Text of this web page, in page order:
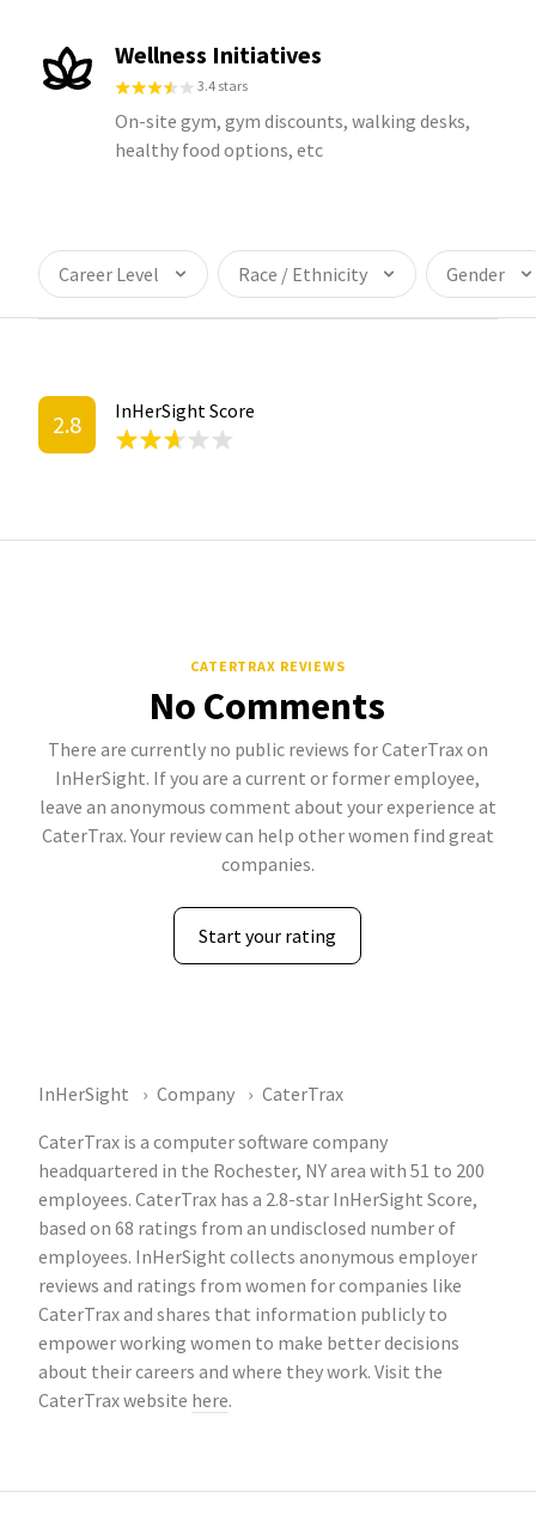
Wellness Initiatives
3.4 stars
On-site gym, gym discounts, walking desks,
healthy food options, etc
Career Level Race / Ethnicity Gender
2.8 InHerSight Score
CATERTRAX REVIEWS
No Comments
There are currently no public reviews for CaterTrax on
InHerSight. If you are a current or former employee,
leave an anonymous comment about your experience at
CaterTrax. Your review can help other women find great
companies.
Start your rating
InHerSight Company
CaterTrax
CaterTrax is a computer software company
headquartered in the Rochester, NY area with 51 to 200
employees. CaterTrax has a 2.8-star InHerSight Score,
based on 68 ratings from an undisclosed number of
employees. InHerSight collects anonymous employer
reviews and ratings from women for companies like
CaterTrax and shares that information publicly to
empower working women to make better decisions
about their careers and where they work. Visit the
CaterTrax website here.